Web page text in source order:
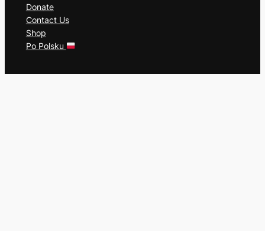
Donate
Contact Us
Shop
Po Polsku